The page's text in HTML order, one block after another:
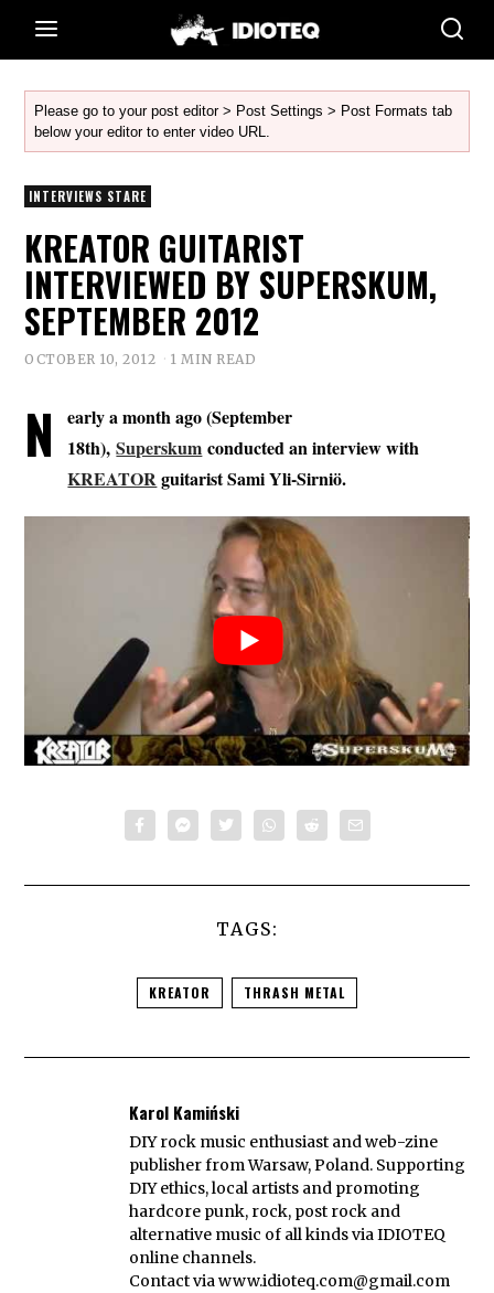
Please go to your post editor > Post Settings > Post Formats tab
below your editor to enter video URL.
INTERVIEWS STARE
KREATOR GUITARIST
INTERVIEWED BY SUPERSKUM,
SEPTEMBER 2012
OCTOBER 10, 2012 1 MIN READ
N
early a month ago (September
18th),Superskum conducted an interview with
KREATORguitaristSami Yli-Sirniö.
TAGS:
KREATOR THRASH METAL
Karol Kamiński
DIY rock music enthusiast and web-zine
publisher from Warsaw, Poland. Supporting
DIY ethics, local artists and promoting
hardcore punk, rock, post rock and
alternative music of all kinds via IDIOTEQ
online channels.
Contact viawww.idioteq.com@gmail.com